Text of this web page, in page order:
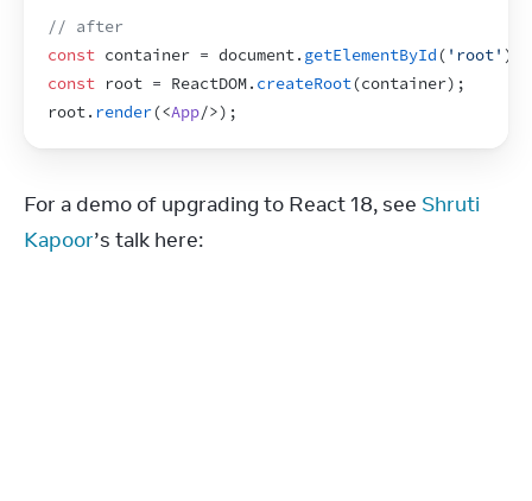
// after
const container = document. getElementById( 'root' )
const root = ReactDOM. createRoot(container) ;
root. render(<App/>) ;
For a demo of upgrading to React 18, see Shruti
Kapoor’s talk here: